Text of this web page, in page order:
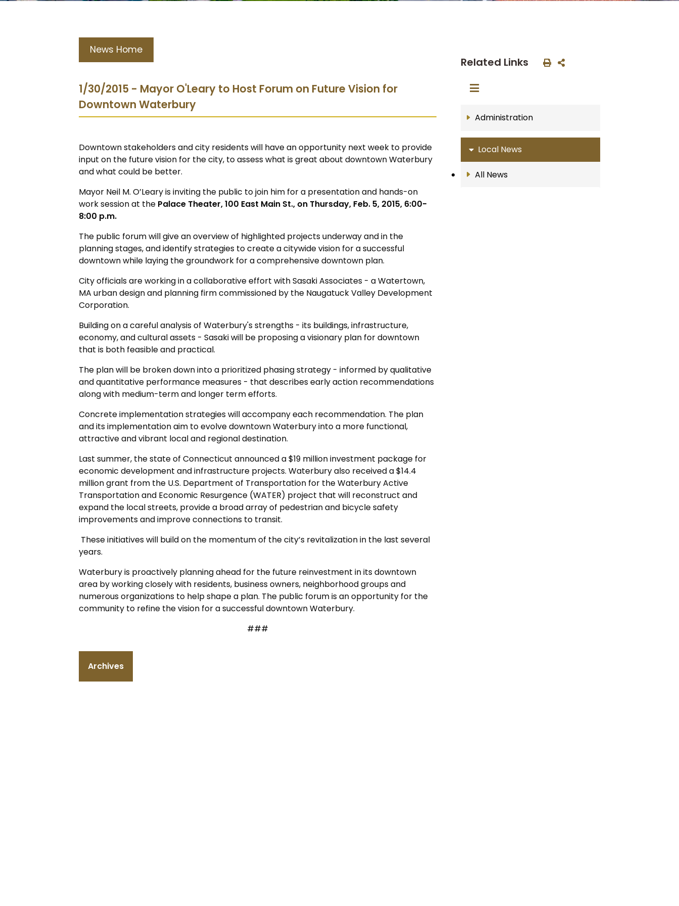
News Home
1/30/2015 - Mayor O'Leary to Host Forum on Future Vision for
Downtown Waterbury
Downtown stakeholders and city residents will have an opportunity next week to provide
input on the future vision for the city, to assess what is great about downtown Waterbury
and what could be better.
Mayor Neil M. O’Leary is inviting the public to join him for a presentation and hands-on
work session at the Palace Theater, 100 East Main St., on Thursday, Feb. 5, 2015, 6:00-
8:00 p.m.
The public forum will give an overview of highlighted projects underway and in the
planning stages, and identify strategies to create a citywide vision for a successful
downtown while laying the groundwork for a comprehensive downtown plan.
City officials are working in a collaborative effort with Sasaki Associates - a Watertown,
MA urban design and planning firm commissioned by the Naugatuck Valley Development
Corporation.
Building on a careful analysis of Waterbury's strengths - its buildings, infrastructure,
economy, and cultural assets - Sasaki will be proposing a visionary plan for downtown
that is both feasible and practical.
The plan will be broken down into a prioritized phasing strategy - informed by qualitative
and quantitative performance measures - that describes early action recommendations
along with medium-term and longer term efforts.
Concrete implementation strategies will accompany each recommendation. The plan
and its implementation aim to evolve downtown Waterbury into a more functional,
attractive and vibrant local and regional destination.
Last summer, the state of Connecticut announced a $19 million investment package for
economic development and infrastructure projects. Waterbury also received a $14.4
million grant from the U.S. Department of Transportation for the Waterbury Active
Transportation and Economic Resurgence (WATER) project that will reconstruct and
expand the local streets, provide a broad array of pedestrian and bicycle safety
improvements and improve connections to transit.
These initiatives will build on the momentum of the city’s revitalization in the last several
years.
Waterbury is proactively planning ahead for the future reinvestment in its downtown
area by working closely with residents, business owners, neighborhood groups and
numerous organizations to help shape a plan. The public forum is an opportunity for the
community to refine the vision for a successful downtown Waterbury.
###
Archives
Related Links
Administration
Local News
All News